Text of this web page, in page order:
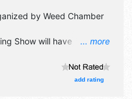
... more
by Weed Chamber
Show will have
and homegrown
booths. There will be 1
add rating